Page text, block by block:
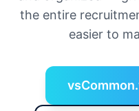
the entire
easier to